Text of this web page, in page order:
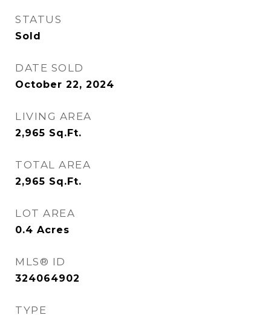
STATUS
Sold
DATE SOLD
October 22, 2024
LIVING AREA
2,965 Sq.Ft.
TOTAL AREA
2,965 Sq.Ft.
LOT AREA
0.4 Acres
MLS® ID
324064902
TYPE